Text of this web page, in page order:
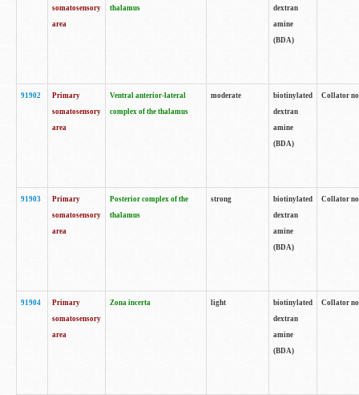
somatosensory
area
thalamus
dextran
amine
(BDA)
91902
Primary
somatosensory
area
Ventral anterior-lateral
complex of the thalamus
moderate
biotinylated
dextran
amine
(BDA)
Collator
91903
Primary
somatosensory
area
Posterior complex of the
thalamus
strong
biotinylated
dextran
amine
(BDA)
Collator
91904
Primary
somatosensory
area
Zona incerta light
biotinylated
dextran
amine
(BDA)
Collator